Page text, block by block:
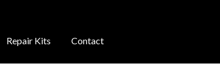
Repair Kits Contact